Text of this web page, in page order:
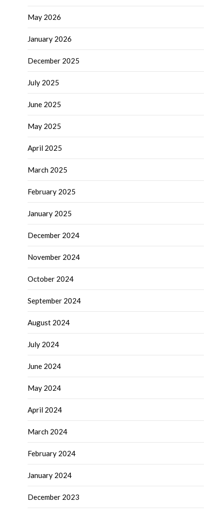
May 2026
January 2026
December 2025
July 2025
June 2025
May 2025
April 2025
March 2025
February 2025
January 2025
December 2024
November 2024
October 2024
September 2024
August 2024
July 2024
June 2024
May 2024
April 2024
March 2024
February 2024
January 2024
December 2023